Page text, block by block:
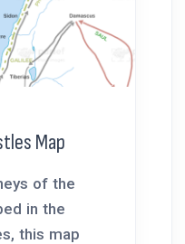
Map
of the
in the
this map